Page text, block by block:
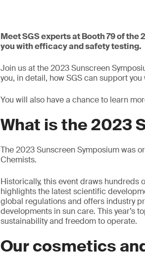
Meet SGS experts at Booth 79 of
you with efficacy and safety testing.
Join us at the 2023 Sunscreen
you, in detail, how SGS can support
You will also have a chance to learn
What is the 2023
The 2023 Sunscreen Symposium was
Chemists.
Historically, this event draws
highlights the latest scientific
global regulations and offers industry
developments in sun care. This year’s
sustainability and freedom to operate.
Our cosmetics